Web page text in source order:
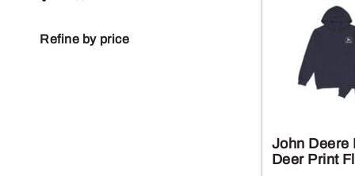
Refine by price
John Deere
Deer Print